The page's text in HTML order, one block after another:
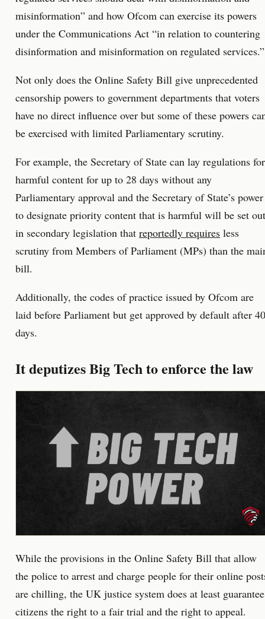
misinformation” and how Ofcom can exercise its powers
under the Communications Act “in relation to countering
disinformation and misinformation on regulated services.”
Not only does the Online Safety Bill give unprecedented
censorship powers to government departments that voters
have no direct influence over but some of these powers
be exercised with limited Parliamentary scrutiny.
For example, the Secretary of State can lay regulations for
harmful content for up to 28 days without any
Parliamentary approval and the Secretary of State’s power
to designate priority content that is harmful will be set out
in secondary legislation that reportedly requires less
scrutiny from Members of Parliament (MPs) than the
bill.
Additionally, the codes of practice issued by Ofcom are
laid before Parliament but get approved by default after 40
days.
It deputizes Big Tech to enforce the law
While the provisions in the Online Safety Bill that allow
the police to arrest and charge people for their online
are chilling, the UK justice system does at least guarantee
citizens the right to a fair trial and the right to appeal.